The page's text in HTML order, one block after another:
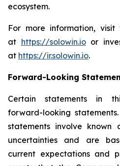
ecosystem.
For more information, visit
at https://solowin.ioor
at https://ir.solowin.io.
Forward-Looking
Certain statements in
forward-looking
statements involve known
uncertainties and are
current expectations and